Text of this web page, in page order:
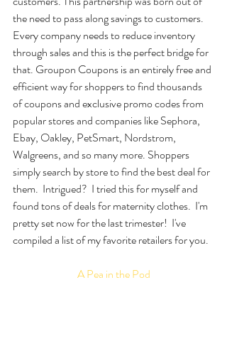
the need to pass along savings to customers.
Every company needs to reduce inventory
through sales and this is the perfect bridge for
that. Groupon Coupons is an entirely free and
efficient way for shoppers to find thousands
of coupons and exclusive promo codes from
popular stores and companies like Sephora,
Ebay, Oakley, PetSmart, Nordstrom,
Walgreens, and so many more. Shoppers
simply search by store to find the best deal for
them.  Intrigued?  I tried this for myself and
found tons of deals for maternity clothes.  I'm
pretty set now for the last trimester!  I've
compiled a list of my favorite retailers for you.
A Pea in the Pod